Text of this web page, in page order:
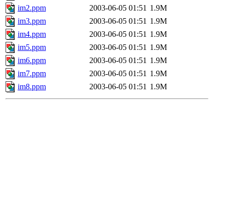
im2.ppm
2003-06-05 01:51 1.9M
im3.ppm
2003-06-05 01:51 1.9M
im4.ppm
2003-06-05 01:51 1.9M
im5.ppm
2003-06-05 01:51 1.9M
im6.ppm
2003-06-05 01:51 1.9M
im7.ppm
2003-06-05 01:51 1.9M
im8.ppm
2003-06-05 01:51 1.9M